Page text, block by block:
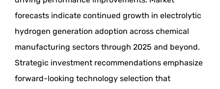
forecasts indicate continued growth in electrolytic
hydrogen generation adoption across chemical
manufacturing sectors through 2025 and beyond.
Strategic investment recommendations emphasize
forward-looking technology selection that